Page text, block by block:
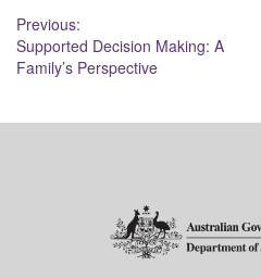
Post
navigation
Previous:
Supported Decision Making: A
Family’s Perspective